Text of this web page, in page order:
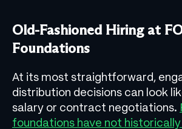
Old-Fashioned Hiring at
Foundations
At its most straightforward,
distribution decisions can look
salary or contract negotiations.
foundations have not